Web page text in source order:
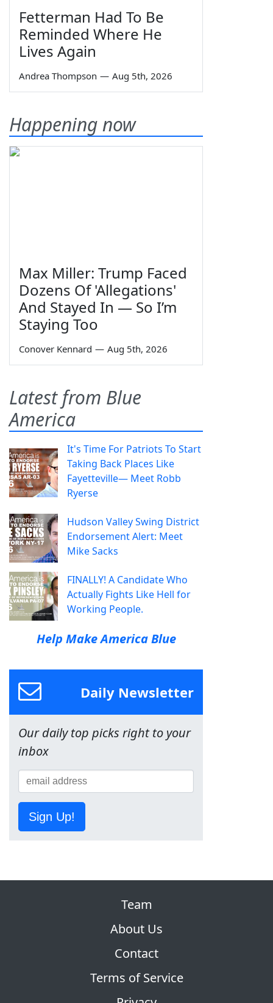
Fetterman Had To Be
Reminded Where He
Lives Again
Andrea Thompson — Aug 5th, 2026
Happening now
Max Miller: Trump Faced
Dozens Of 'Allegations'
And Stayed In — So I’m
Staying Too
Conover Kennard — Aug 5th, 2026
Latest from Blue
America
It's Time For Patriots To Start
Taking Back Places Like
Fayetteville— Meet Robb
Ryerse
Hudson Valley Swing District
Endorsement Alert: Meet
Mike Sacks
FINALLY! A Candidate Who
Actually Fights Like Hell for
Working People.
Help Make America Blue
Daily Newsletter
Our daily top picks right to your
inbox
Sign Up!
Team
About Us
Contact
Terms of Service